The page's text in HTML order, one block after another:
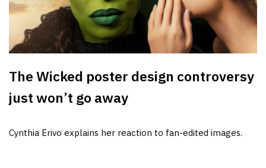
The Wicked poster design controversy
just won’t go away
Cynthia Erivo explains her reaction to fan-edited images.